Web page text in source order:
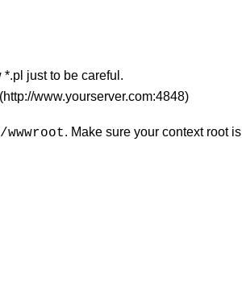
just to be careful.
www.yourserver.com:4848)
. Make sure your context root is